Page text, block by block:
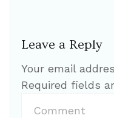
Leave a Reply
Your email
Required fields